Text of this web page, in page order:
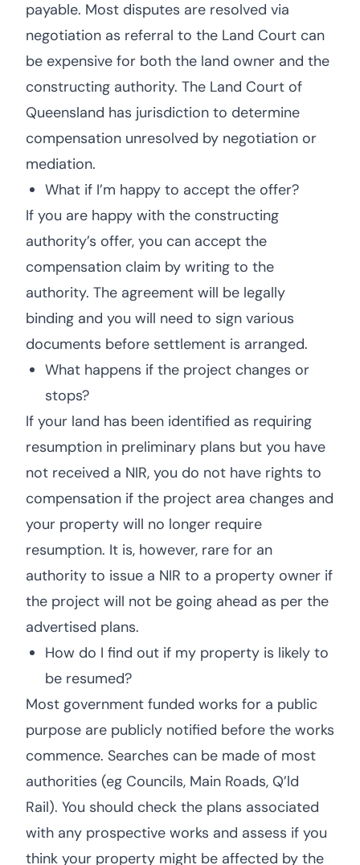
payable. Most disputes are resolved via
negotiation as referral to the Land Court can
be expensive for both the land owner and the
constructing authority. The Land Court of
Queensland has jurisdiction to determine
compensation unresolved by negotiation or
mediation.
What if I’m happy to accept the offer?
If you are happy with the constructing
authority’s offer, you can accept the
compensation claim by writing to the
authority. The agreement will be legally
binding and you will need to sign various
documents before settlement is arranged.
What happens if the project changes or
stops?
If your land has been identified as requiring
resumption in preliminary plans but you have
not received a NIR, you do not have rights to
compensation if the project area changes and
your property will no longer require
resumption. It is, however, rare for an
authority to issue a NIR to a property owner if
the project will not be going ahead as per the
advertised plans.
How do I find out if my property is likely to
be resumed?
Most government funded works for a public
purpose are publicly notified before the works
commence. Searches can be made of most
authorities (eg Councils, Main Roads, Q’ld
Rail). You should check the plans associated
with any prospective works and assess if you
think your property might be affected by the